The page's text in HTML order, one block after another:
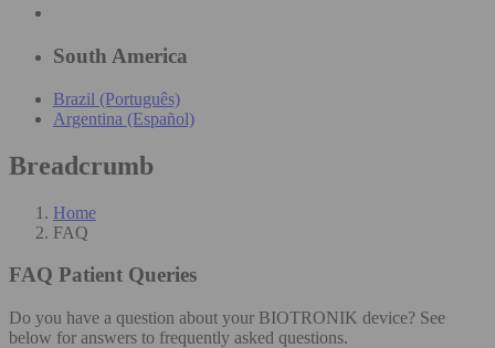
South America
Brazil (Português)
Argentina (Español)
Breadcrumb
Home
FAQ
FAQ Patient Queries
Do you have a question about your BIOTRONIK device? See
below for answers to frequently asked questions.